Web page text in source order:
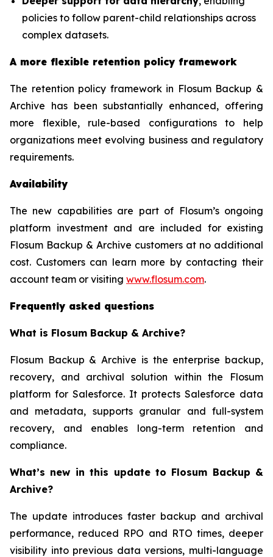
policies to follow parent-child relationships across
complex datasets.
A more flexible retention policy framework
The retention policy framework in Flosum Backup &
Archive has been substantially enhanced, offering
more flexible, rule-based configurations to help
organizations meet evolving business and regulatory
requirements.
Availability
The new capabilities are part of Flosum’s ongoing
platform investment and are included for existing
Flosum Backup & Archive customers at no additional
cost. Customers can learn more by contacting their
account team or visiting www.flosum.com.
Frequently asked questions
What is Flosum Backup & Archive?
Flosum Backup & Archive is the enterprise backup,
recovery, and archival solution within the Flosum
platform for Salesforce. It protects Salesforce data
and metadata, supports granular and full-system
recovery, and enables long-term retention and
compliance.
What’s new in this update to Flosum Backup &
Archive?
The update introduces faster backup and archival
performance, reduced RPO and RTO times, deeper
visibility into previous data versions, multi-language